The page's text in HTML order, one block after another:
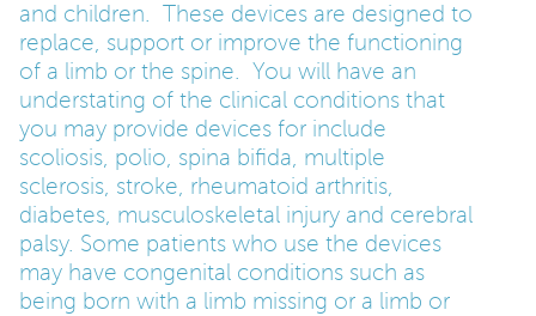
PARENTS
TEACHERS
RECRUITERS
LOGIN
and children. These devices are designed to
replace, support or improve the functioning
of a limb or the spine. You will have an
understating of the clinical conditions that
you may provide devices for include
scoliosis, polio, spina bifida, multiple
sclerosis, stroke, rheumatoid arthritis,
diabetes, musculoskeletal injury and cerebral
palsy. Some patients who use the devices
may have congenital conditions such as
being born with a limb missing or a limb or